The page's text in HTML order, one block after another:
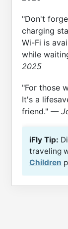
"Don't
charging
Wi-Fi is
while
2025
"For those
It's a
friend." —
iFly Tip:
traveling
Children